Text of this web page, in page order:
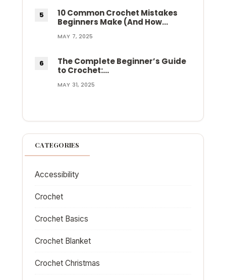
10 Common Crochet Mistakes
Beginners Make (And How…
MAY 7, 2025
The Complete Beginner’s Guide
to Crochet:…
MAY 31, 2025
CATEGORIES
Accessibility
Crochet
Crochet Basics
Crochet Blanket
Crochet Christmas